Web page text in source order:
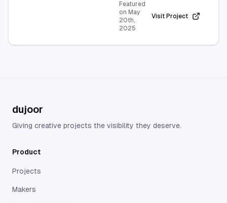
quickly and efficiently.
Featured
on May
20th,
2025
Visit Project
dujoor
Giving creative projects the visibility they deserve.
Product
Projects
Makers